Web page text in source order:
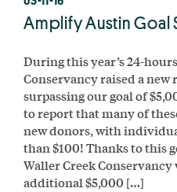
Amplify Austin Goal
During this year’s 24-
Conservancy raised a new
surpassing our goal of
to report that many of
new donors, with
than $100! Thanks to this
Waller Creek
additional $5,000 […]